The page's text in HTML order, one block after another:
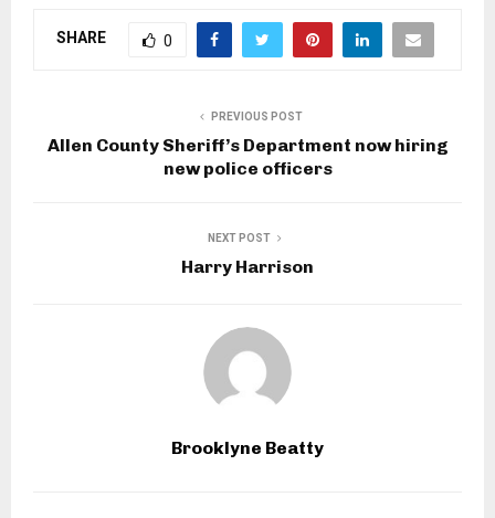
SHARE 0
PREVIOUS POST
Allen County Sheriff’s Department now hiring
new police officers
NEXT POST
Harry Harrison
Brooklyne Beatty